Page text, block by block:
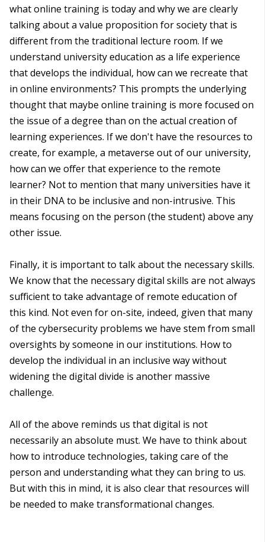
what online training is today and why we are clearly
talking about a value proposition for society that is
different from the traditional lecture room. If we
understand university education as a life experience
that develops the individual, how can we recreate that
in online environments? This prompts the underlying
thought that maybe online training is more focused on
the issue of a degree than on the actual creation of
learning experiences. If we don't have the resources to
create, for example, a metaverse out of our university,
how can we offer that experience to the remote
learner? Not to mention that many universities have it
in their DNA to be inclusive and non-intrusive. This
means focusing on the person (the student) above any
other issue.
Finally, it is important to talk about the necessary skills.
We know that the necessary digital skills are not always
sufficient to take advantage of remote education of
this kind. Not even for on-site, indeed, given that many
of the cybersecurity problems we have stem from small
oversights by someone in our institutions. How to
develop the individual in an inclusive way without
widening the digital divide is another massive
challenge.
All of the above reminds us that digital is not
necessarily an absolute must. We have to think about
how to introduce technologies, taking care of the
person and understanding what they can bring to us.
But with this in mind, it is also clear that resources will
be needed to make transformational changes.